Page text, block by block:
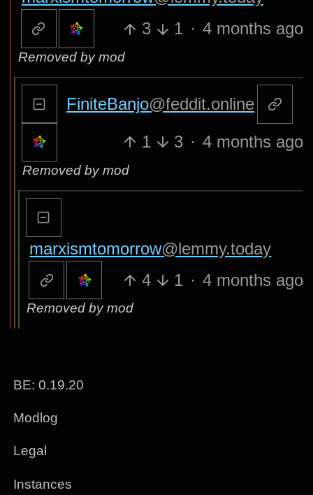
3
1 · 4 months ago
Removed by mod
FiniteBanjo@feddit.online
1
3 · 4 months ago
Removed by mod
marxismtomorrow@lemmy.today
4
1 · 4 months ago
Removed by mod
BE: 0.19.20
Modlog
Legal
Instances